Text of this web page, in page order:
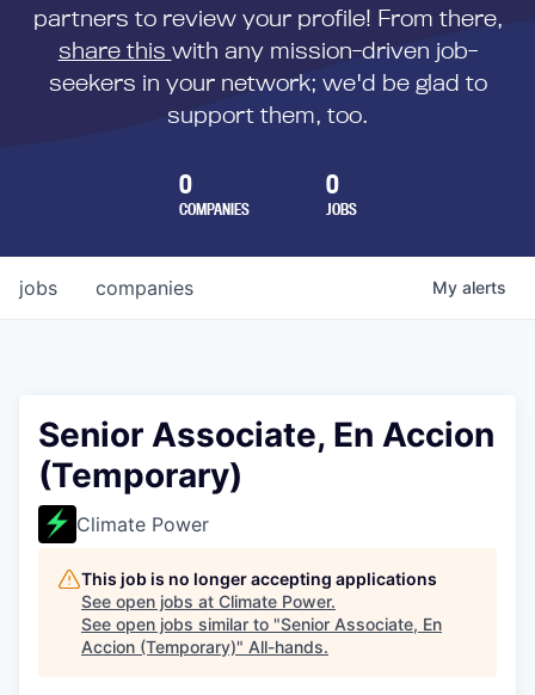
partners to review your profile! From there,
share this with any mission-driven job-
seekers in your network; we'd be glad to
support them, too.
0
COMPANIES
0
JOBS
jobs companies My alerts
Senior Associate, En Accion
(Temporary)
Climate Power
This job is no longer accepting applications
See open jobs at Climate Power.
See open jobs similar to "Senior Associate, En
Accion (Temporary)" All-hands.